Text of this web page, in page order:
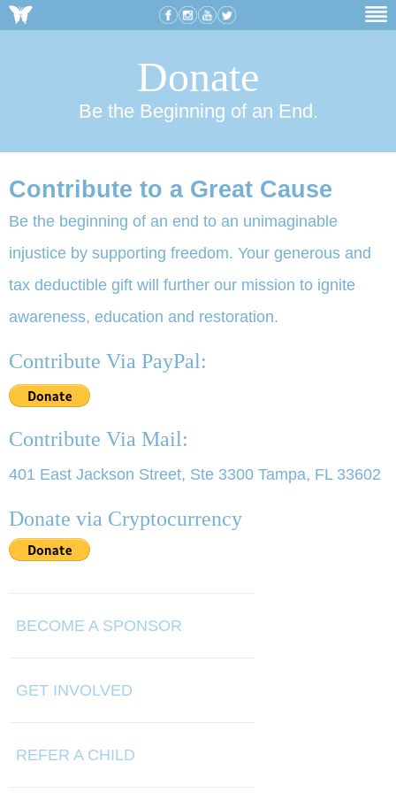
Donate
Be the Beginning of an End.
Contribute to a Great Cause
Be the beginning of an end to an unimaginable
injustice by supporting freedom. Your generous and
tax deductible gift will further our mission to ignite
awareness, education and restoration.
Contribute Via PayPal:
Contribute Via Mail:
401 East Jackson Street, Ste 3300 Tampa, FL 33602
Donate via Cryptocurrency
BECOME A SPONSOR
GET INVOLVED
REFER A CHILD